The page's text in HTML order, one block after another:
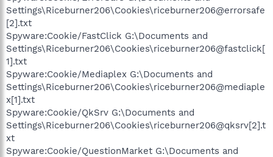
Settings\Riceburner206\Cookies\riceburner206@errorsafe
[2].txt
Spyware:Cookie/FastClick G:\Documents and
Settings\Riceburner206\Cookies\riceburner206@fastclick[
1].txt
Spyware:Cookie/Mediaplex G:\Documents and
Settings\Riceburner206\Cookies\riceburner206@mediaple
x[1].txt
Spyware:Cookie/QkSrv G:\Documents and
Settings\Riceburner206\Cookies\riceburner206@qksrv[2].t
xt
Spyware:Cookie/QuestionMarket G:\Documents and